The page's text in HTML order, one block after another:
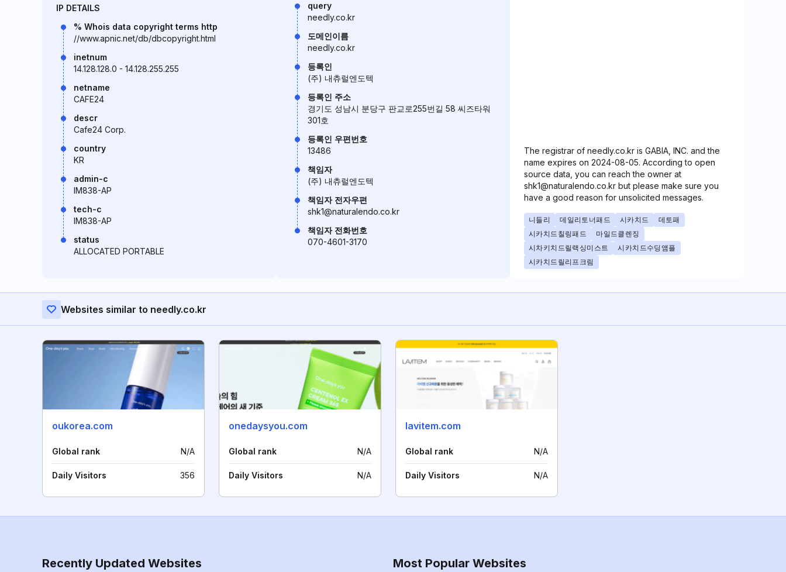
IP DETAILS
% Whois data copyright terms http
//www.apnic.net/db/dbcopyright.html
inetnum
14.128.128.0 - 14.128.255.255
netname
CAFE24
descr
Cafe24 Corp.
country
KR
admin-c
IM838-AP
tech-c
IM838-AP
status
ALLOCATED PORTABLE
query
needly.co.kr
도메인이름
needly.co.kr
등록인
(주) 내츄럴엔도텍
등록인 주소
경기도 성남시 분당구 판교로255번길 58 씨즈타워
301호
등록인 우편번호
13486
책임자
(주) 내츄럴엔도텍
책임자 전자우편
shk1@naturalendo.co.kr
책임자 전화번호
070-4601-3170
The registrar of needly.co.kr is GABIA, INC. and the
name expires on 2024-08-05. According to open
source data, you can reach the owner at
shk1@naturalendo.co.kr but please make sure you
have a good reason for unsolicited messages.
니들리 데일리토너패드 시카치드
데토패
시카치드칠링패드
마일드클렌징
시차키치드릴랙싱미스트
시카치드수딩앰플
시카치드릴리프크림
Websites similar to needly.co.kr
oukorea.com
Global rank N/A
Daily Visitors 356
onedaysyou.com
Global rank N/A
Daily Visitors N/A
lavitem.com
Global rank N/A
Daily Visitors N/A
Recently Updated Websites Most Popular Websites